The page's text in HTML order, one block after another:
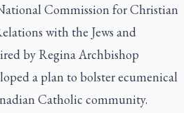
Commission for Christian
with the Jews and
by Regina Archbishop
a plan to bolster ecumenical
Catholic community.